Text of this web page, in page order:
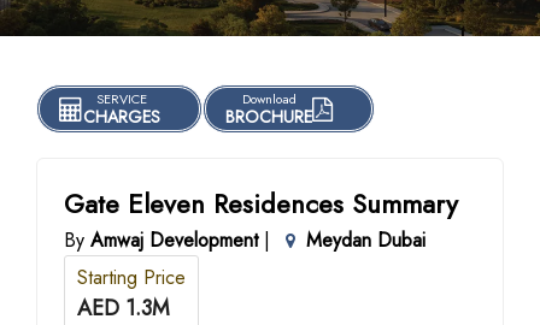
SERVICE
CHARGES
Download
BROCHURE
Gate Eleven Residences Summary
By Amwaj Development|
Meydan Dubai
Starting Price
AED 1.3M